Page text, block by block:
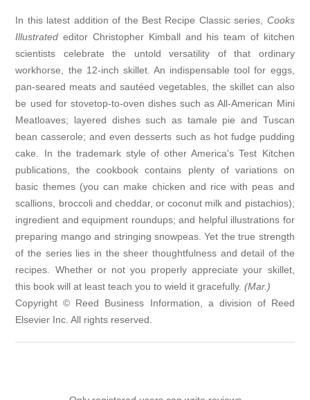
In this latest addition of the Best Recipe Classic series, Cooks
Illustrated editor Christopher Kimball and his team of kitchen
scientists celebrate the untold versatility of that ordinary
workhorse, the 12-inch skillet. An indispensable tool for eggs,
pan-seared meats and sautéed vegetables, the skillet can also
be used for stovetop-to-oven dishes such as All-American Mini
Meatloaves; layered dishes such as tamale pie and Tuscan
bean casserole; and even desserts such as hot fudge pudding
cake. In the trademark style of other America's Test Kitchen
publications, the cookbook contains plenty of variations on
basic themes (you can make chicken and rice with peas and
scallions, broccoli and cheddar, or coconut milk and pistachios);
ingredient and equipment roundups; and helpful illustrations for
preparing mango and stringing snowpeas. Yet the true strength
of the series lies in the sheer thoughtfulness and detail of the
recipes. Whether or not you properly appreciate your skillet,
this book will at least teach you to wield it gracefully.(Mar.)
Copyright © Reed Business Information, a division of Reed
Elsevier Inc. All rights reserved.